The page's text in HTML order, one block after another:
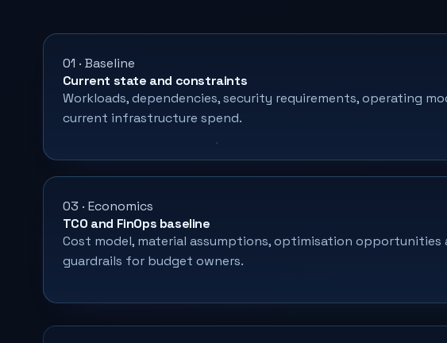
01 · Baseline
Current state and constraints
Workloads, dependencies, security requirements, operating
current infrastructure spend.
03 · Economics
TCO and FinOps baseline
Cost model, material assumptions, optimisation opportunities
guardrails for budget owners.